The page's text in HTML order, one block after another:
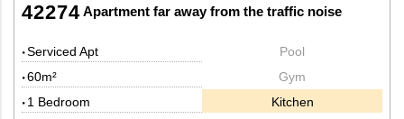
42274Apartment far away from the traffic noise
Serviced Apt
60m²
1 Bedroom
Pool
Gym
Kitchen